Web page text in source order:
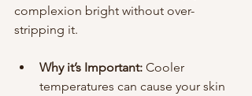
complexion bright without over-
stripping it.
Why it’s Important: Cooler
temperatures can cause your skin